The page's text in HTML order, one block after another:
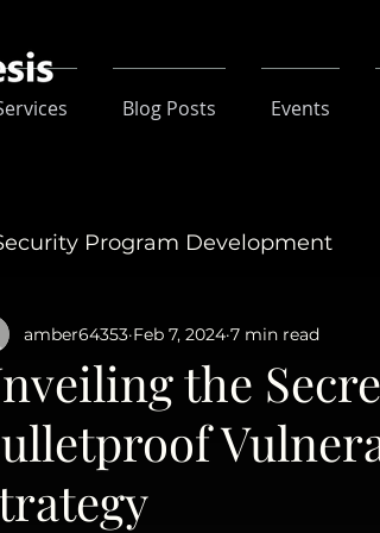
Blog Posts Events
Program Development
the
amber64353 Feb 7, 2024 7 min read